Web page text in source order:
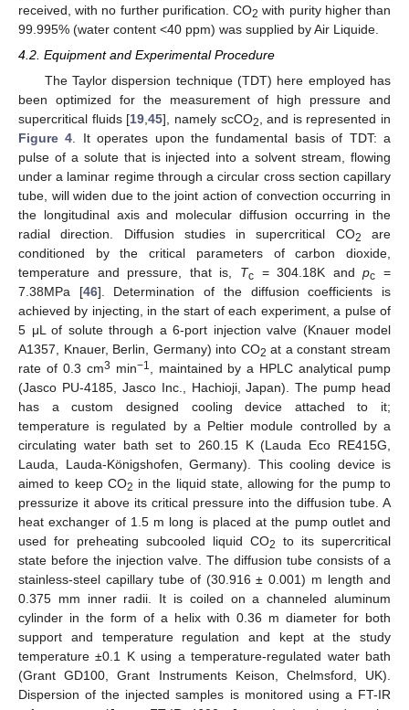
received, with no further purification. CO2 with purity higher than
99.995% (water content <40 ppm) was supplied by Air Liquide.
4.2. Equipment and Experimental Procedure
The Taylor dispersion technique (TDT) here employed has
been optimized for the measurement of high pressure and
supercritical fluids [19,45], namely scCO2, and is represented in
Figure 4. It operates upon the fundamental basis of TDT: a
pulse of a solute that is injected into a solvent stream, flowing
under a laminar regime through a circular cross section capillary
tube, will widen due to the joint action of convection occurring in
the longitudinal axis and molecular diffusion occurring in the
radial direction. Diffusion studies in supercritical CO2
are
conditioned by the critical parameters of carbon dioxide,
temperature and pressure, that is, Tc = 304.18K andpc
=
7.38MPa [46]. Determination of the diffusion coefficients is
achieved by injecting, in the start of each experiment, a pulse of
5 μL of solute through a 6-port injection valve (Knauer model
A1357, Knauer, Berlin, Germany) into CO2 at a constant stream
rate of 0.3 cm3 min−1, maintained by a HPLC analytical pump
(Jasco PU-4185, Jasco Inc., Hachioji, Japan). The pump head
has a custom designed cooling device attached to it;
temperature is regulated by a Peltier module controlled by a
circulating water bath set to 260.15 K (Lauda Eco RE415G,
Lauda, Lauda-Königshofen, Germany). This cooling device is
aimed to keep CO2 in the liquid state, allowing for the pump to
pressurize it above its critical pressure into the diffusion tube. A
heat exchanger of 1.5 m long is placed at the pump outlet and
used for preheating subcooled liquid CO2
to its supercritical
state before the injection valve. The diffusion tube consists of a
stainless-steel capillary tube of (30.916 ± 0.001) m length and
0.375 mm inner radii. It is coiled on a channeled aluminum
cylinder in the form of a helix with 0.36 m diameter for both
support and temperature regulation and kept at the study
temperature ±0.1 K using a temperature-regulated water bath
(Grant GD100, Grant Instruments Keison, Chelmsford, UK).
Dispersion of the injected samples is monitored using a FT-IR
12. May
13. May
14. May
15. May
16. May
17. May
18. May
19. May
20. May
22. May
23. May
24. May
25. May
26. May
27. May
28. May
29. May
30. May
1. Jun
2. Jun
3. Jun
4. Jun
5. Jun
6. Jun
7. Jun
8. Jun
9. Jun
11. Jun
12. Jun
13. Jun
14. Jun
15. Jun
16. Jun
17. Jun
18. Jun
19. Jun
21. Jun
22. Jun
23. Jun
24. Jun
25. Jun
26. Jun
27. Jun
28. Jun
29. Jun
1. Jul
2. Jul
3. Jul
4. Jul
5. Jul
6. Jul
7. Jul
8. Jul
9. Jul
11. Jul
12. Jul
13. Jul
14. Jul
15. Jul
16. Jul
17. Jul
18. Jul
19. Jul
21. Jul
22. Jul
23. Jul
24. Jul
25. Jul
26. Jul
27. Jul
28. Jul
29. Jul
31. Jul
1. Aug
2. Aug
3. Aug
4. Aug
5. Aug
6. Aug
7. Aug
8. Aug